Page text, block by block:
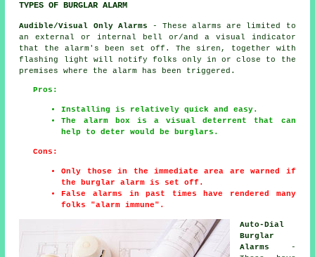
TYPES OF BURGLAR ALARM
Audible/Visual Only Alarms - These alarms are limited to
an external or internal bell or/and a visual indicator
that the alarm's been set off. The siren, together with
flashing light will notify folks only in or close to the
premises where the alarm has been triggered.
Pros:
Installing is relatively quick and easy.
The alarm box is a visual deterrent that can
help to deter would be burglars.
Cons:
Only those in the immediate area are warned if
the burglar alarm is set off.
False alarms in past times have rendered many
folks "alarm immune".
Auto-Dial
Burglar
Alarms
-